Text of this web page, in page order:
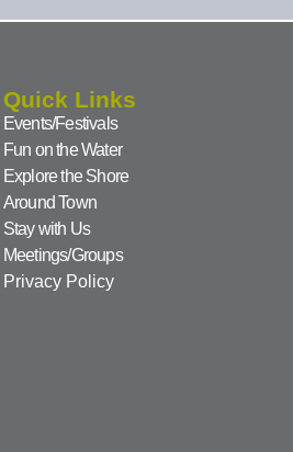
Quick Links
Events/Festivals
Fun on the Water
Explore the Shore
Around Town
Stay with Us
Meetings/Groups
Privacy Policy